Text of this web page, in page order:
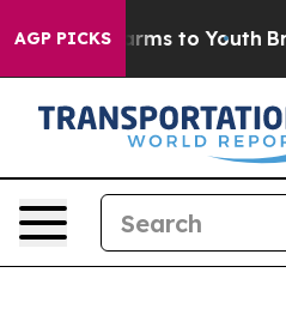
AGP PICKS
Harms to Youth Brazil